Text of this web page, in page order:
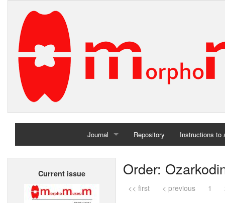
Journal
Home
Repository Instructions to
Current issue Order:
<< first < previous 1